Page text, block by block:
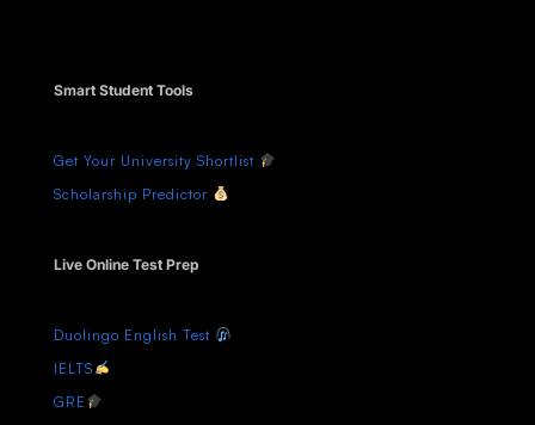
Smart Student Tools
Get Your University Shortlist
Scholarship Predictor
Live Online Test Prep
Duolingo English Test
IELTS
GRE